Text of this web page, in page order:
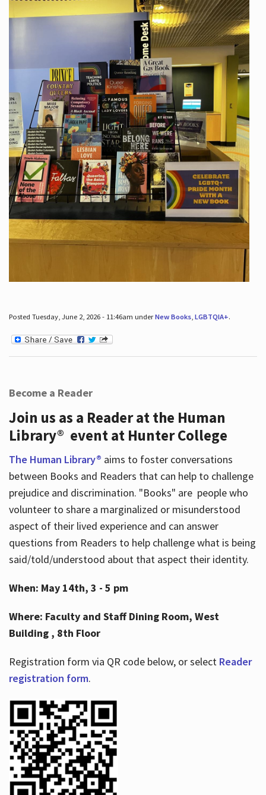
Posted Tuesday, June 2, 2026 - 11:46am underNew Books, LGBTQIA+.
Become a Reader
Join us as a Reader at the Human
Library® event at Hunter College
The Human Library® aims to foster conversations
between Books and Readers that can help to challenge
prejudice and discrimination. "Books" are people who
volunteer to share a marginalized or misunderstood
aspect of their lived experience and can answer
questions from Readers to help challenge what is being
said/told/understood about that aspect their identity.
When: May 14th, 3 - 5 pm
Where: Faculty and Staff Dining Room, West
Building , 8th Floor
Registration form via QR code below, or select Reader
registration form.